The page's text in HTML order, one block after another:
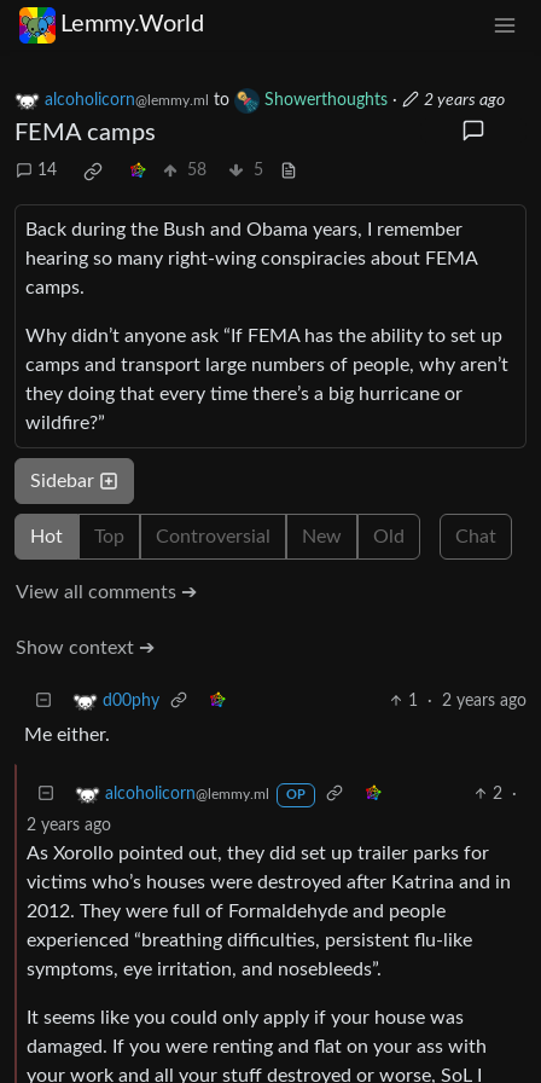
Lemmy.World
alcoholicorn@lemmy.ml to Showerthoughts · 2 years ago
FEMA camps
14 58 5
Back during the Bush and Obama years, I remember
hearing so many right-wing conspiracies about FEMA
camps.
Why didn’t anyone ask “If FEMA has the ability to set up
camps and transport large numbers of people, why aren’t
they doing that every time there’s a big hurricane or
wildfire?”
Sidebar
Hot Top Controversial New Old Chat
View all comments ➔
Show context ➔
d00phy 1 · 2 years ago
Me either.
alcoholicorn@lemmy.ml OP 2
·
2 years ago
As Xorollo pointed out, they did set up trailer parks for
victims who’s houses were destroyed after Katrina and in
2012. They were full of Formaldehyde and people
experienced “breathing difficulties, persistent flu-like
symptoms, eye irritation, and nosebleeds”.
It seems like you could only apply if your house was
damaged. If you were renting and flat on your ass with
your work and all your stuff destroyed or worse, SoL I